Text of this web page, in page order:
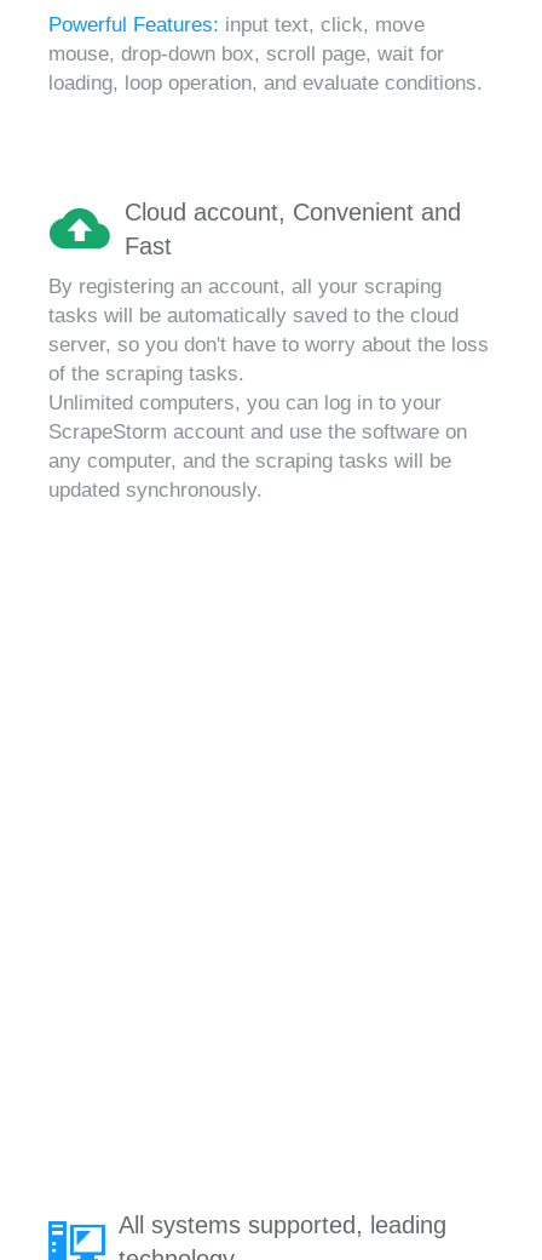
Powerful Features: input text, click, move
mouse, drop-down box, scroll page, wait for
loading, loop operation, and evaluate conditions.
Cloud account, Convenient and
Fast
By registering an account, all your scraping
tasks will be automatically saved to the cloud
server, so you don't have to worry about the loss
of the scraping tasks.
Unlimited computers, you can log in to your
ScrapeStorm account and use the software on
any computer, and the scraping tasks will be
updated synchronously.
All systems supported, leading